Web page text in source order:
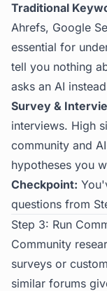
Traditional
Ahrefs, Google
essential for
tell you nothing
asks an AI
Survey &
interviews. High
community and
hypotheses you
Checkpoint:
questions from
Step 3: Run
Community
surveys or
similar forums